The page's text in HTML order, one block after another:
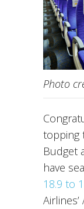
Photo
topping
Budget
have
18.9 to